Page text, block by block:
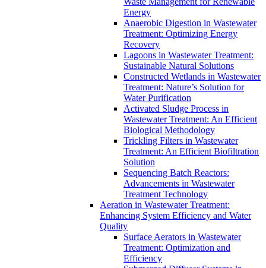
Energy
Anaerobic Digestion in Wastewater
Treatment: Optimizing Energy
Recovery
Lagoons in Wastewater Treatment:
Sustainable Natural Solutions
Constructed Wetlands in Wastewater
Treatment: Nature’s Solution for
Water Purification
Activated Sludge Process in
Wastewater Treatment: An Efficient
Biological Methodology
Trickling Filters in Wastewater
Treatment: An Efficient Biofiltration
Solution
Sequencing Batch Reactors:
Advancements in Wastewater
Treatment Technology
Aeration in Wastewater Treatment:
Enhancing System Efficiency and Water
Quality
Surface Aerators in Wastewater
Treatment: Optimization and
Efficiency